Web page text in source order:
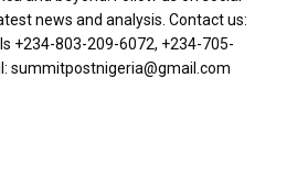
news and analysis. Contact us:
‪+234-803-209-6072‬, ‪+234-705-
summitpostnigeria@gmail.com